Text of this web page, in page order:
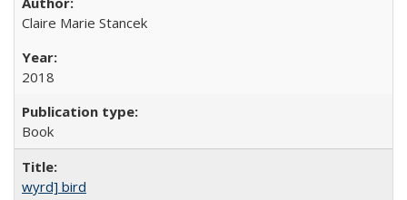
Claire Marie Stancek
2018
Book
wyrd] bird